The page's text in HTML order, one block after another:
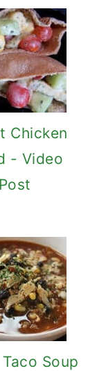
Chicken
- Video
Post
Soup